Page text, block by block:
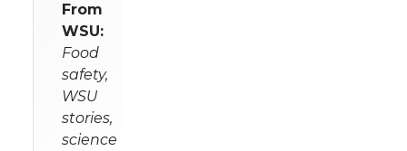
From
WSU:
Food
safety,
WSU
stories,
science